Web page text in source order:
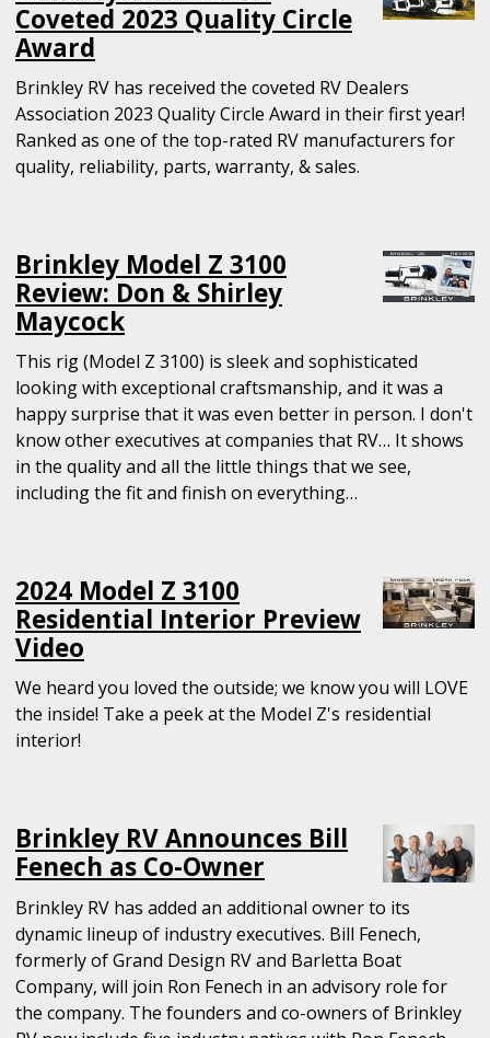
Coveted 2023 Quality Circle
Award
Brinkley RV has received the coveted RV Dealers
Association 2023 Quality Circle Award in their first year!
Ranked as one of the top-rated RV manufacturers for
quality, reliability, parts, warranty, & sales.
Brinkley Model Z 3100
Review: Don & Shirley
Maycock
This rig (Model Z 3100) is sleek and sophisticated
looking with exceptional craftsmanship, and it was a
happy surprise that it was even better in person. I don't
know other executives at companies that RV… It shows
in the quality and all the little things that we see,
including the fit and finish on everything…
2024 Model Z 3100
Residential Interior Preview
Video
We heard you loved the outside; we know you will LOVE
the inside! Take a peek at the Model Z's residential
interior!
Brinkley RV Announces Bill
Fenech as Co-Owner
Brinkley RV has added an additional owner to its
dynamic lineup of industry executives. Bill Fenech,
formerly of Grand Design RV and Barletta Boat
Company, will join Ron Fenech in an advisory role for
the company. The founders and co-owners of Brinkley